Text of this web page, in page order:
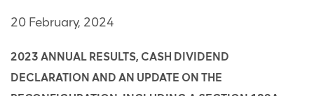
20 February, 2024
2023 ANNUAL RESULTS, CASH DIVIDEND
DECLARATION AND AN UPDATE ON THE